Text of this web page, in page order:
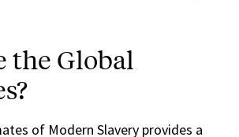
the Global
of Modern Slavery provides a